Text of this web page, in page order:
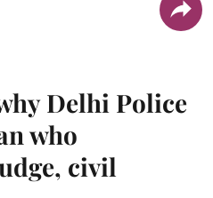
Delhi Police
who
civil